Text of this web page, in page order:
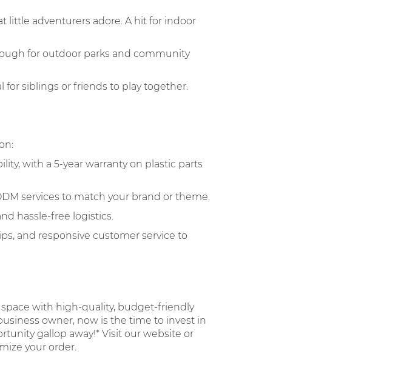
little adventurers adore. A hit for indoor
for outdoor parks and community
for siblings or friends to play together.
with a 5-year warranty on plastic parts
services to match your brand or theme.
hassle-free logistics.
and responsive customer service to
space with high-quality, budget-friendly
owner, now is the time to invest in
gallop away!* Visit our website or
your order.